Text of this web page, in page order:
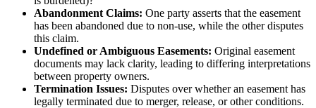
Abandonment Claims: One party asserts that the easement
has been abandoned due to non-use, while the other disputes
this claim.
Undefined or Ambiguous Easements: Original easement
documents may lack clarity, leading to differing interpretations
between property owners.
Termination Issues: Disputes over whether an easement has
legally terminated due to merger, release, or other conditions.